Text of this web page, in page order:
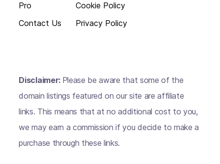
Pro
Contact Us
Cookie Policy
Privacy Policy
Disclaimer: Please be aware that some of the
domain listings featured on our site are affiliate
links. This means that at no additional cost to you,
we may earn a commission if you decide to make a
purchase through these links.